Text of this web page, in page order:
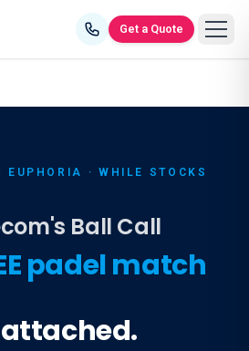
Get a Quote
· WHILE STOCKS
Ball Call
padel match